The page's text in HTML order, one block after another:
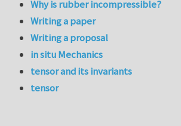
Why is rubber incompressible?
Writing a paper
Writing a proposal
in situ Mechanics
tensor and its invariants
tensor